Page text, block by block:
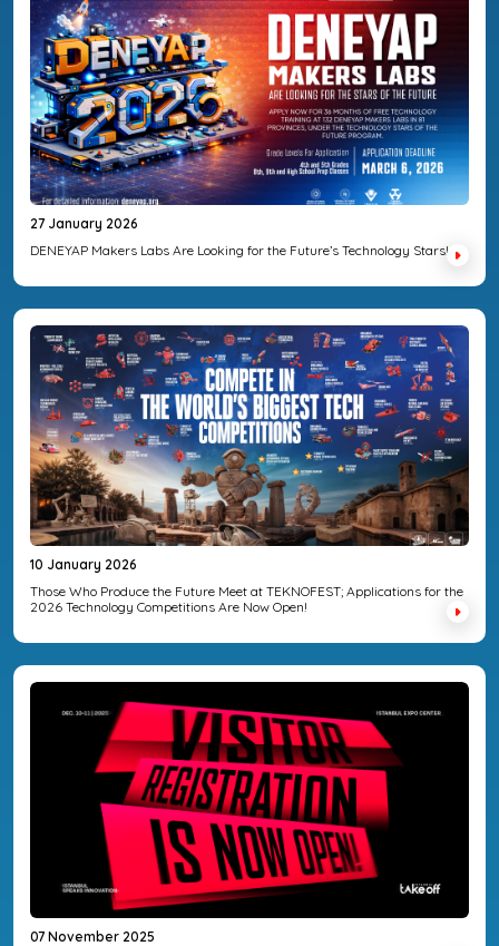
27 January 2026
DENEYAP Makers Labs Are Looking for the Future’s Technology Stars!
10 January 2026
Those Who Produce the Future Meet at TEKNOFEST; Applications for the
2026 Technology Competitions Are Now Open!
07 November 2025